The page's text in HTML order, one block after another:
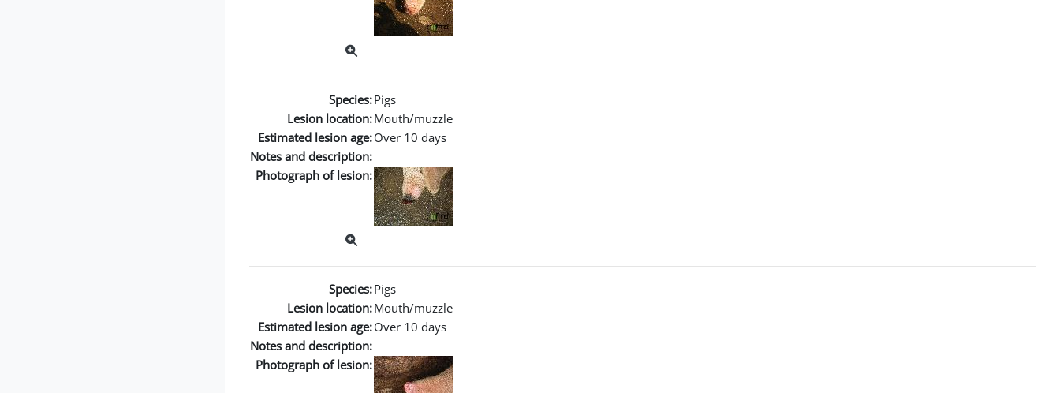
Species:Pigs
Lesion location:Mouth/muzzle
Estimated lesion age:Over 10 days
Notes and description:
Photograph of lesion:
Species:Pigs
Lesion location:Mouth/muzzle
Estimated lesion age:Over 10 days
Notes and description:
Photograph of lesion: